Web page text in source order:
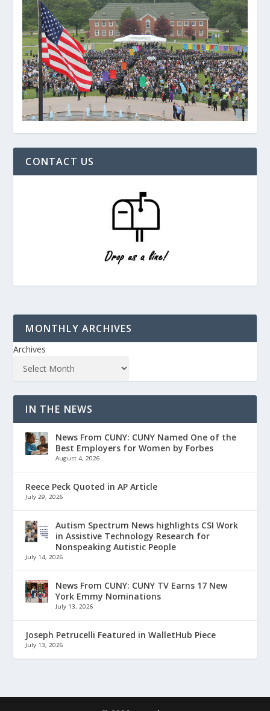
CONTACT US
MONTHLY ARCHIVES
Archives
IN THE NEWS
News From CUNY: CUNY Named One of the
Best Employers for Women by Forbes
August 4, 2026
Reece Peck Quoted in AP Article
July 29, 2026
Autism Spectrum News highlights CSI Work
in Assistive Technology Research for
Nonspeaking Autistic People
July 14, 2026
News From CUNY: CUNY TV Earns 17 New
York Emmy Nominations
July 13, 2026
Joseph Petrucelli Featured in WalletHub Piece
July 13, 2026